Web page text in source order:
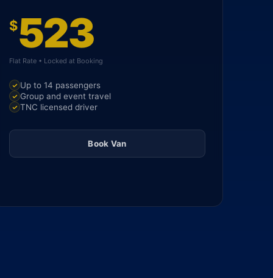
$523
Flat Rate • Locked at Booking
Up to 14 passengers
Group and event travel
TNC licensed driver
Book Van